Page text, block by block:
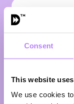
Consent
This website
We use cookies